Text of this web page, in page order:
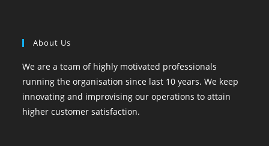
About Us
We are a team of highly motivated professionals
running the organisation since last 10 years. We keep
innovating and improvising our operations to attain
higher customer satisfaction.